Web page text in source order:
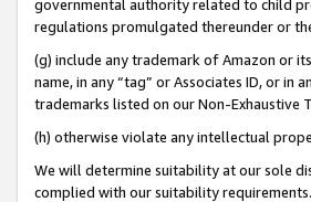
governmental authority related to child
regulations promulgated thereunder or
(g) include any trademark of Amazon or
name, in any “tag” or Associates ID, or
trademarks listed on our Non-Exhaustive
(h) otherwise violate any intellectual
We will determine suitability at our sole
complied with our suitability